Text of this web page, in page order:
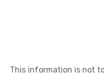
This information is not